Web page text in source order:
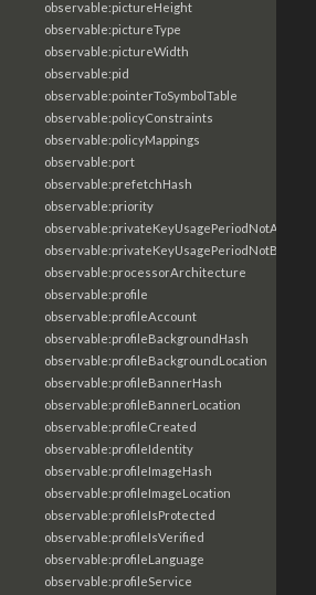
observable:pictureHeight
observable:pictureType
observable:pictureWidth
observable:pid
observable:pointerToSymbolTable
observable:policyConstraints
observable:policyMappings
observable:port
observable:prefetchHash
observable:priority
observable:privateKeyUsagePeriodNotAfter
observable:privateKeyUsagePeriodNotBefore
observable:processorArchitecture
observable:profile
observable:profileAccount
observable:profileBackgroundHash
observable:profileBackgroundLocation
observable:profileBannerHash
observable:profileBannerLocation
observable:profileCreated
observable:profileIdentity
observable:profileImageHash
observable:profileImageLocation
observable:profileIsProtected
observable:profileIsVerified
observable:profileLanguage
observable:profileService